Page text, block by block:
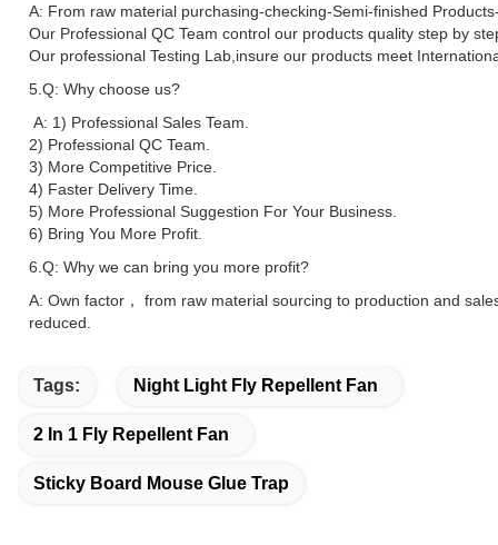
A: From raw material purchasing-checking-Semi-finished
Our Professional QC Team control our products quality step by
Our professional Testing Lab,insure our products meet
5.Q: Why choose us?
A: 1) Professional Sales Team.
2) Professional QC Team.
3) More Competitive Price.
4) Faster Delivery Time.
5) More Professional Suggestion For Your Business.
6) Bring You More Profit.
6.Q: Why we can bring you more profit?
A: Own factor， from raw material sourcing to production and
reduced.
Tags: Night Light Fly Repellent Fan
2 In 1 Fly Repellent Fan
Sticky Board Mouse Glue Trap